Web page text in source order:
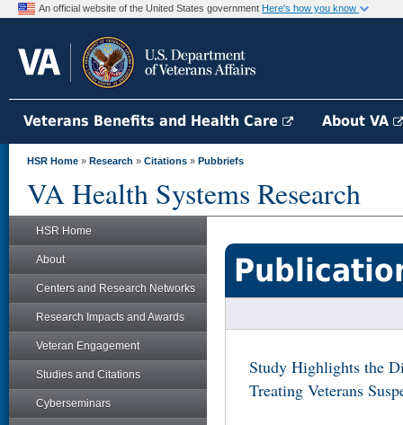
An official website of the United States government Here's how you know
Veterans Benefits and Health Care About VA
HSR Home » Research » Citations » Pubbriefs
VA Health Systems Research
HSR Home
About
Centers and Research Networks
Research Impacts and Awards
Veteran Engagement
Studies and Citations
Cyberseminars
Study Highlights the
Treating Veterans